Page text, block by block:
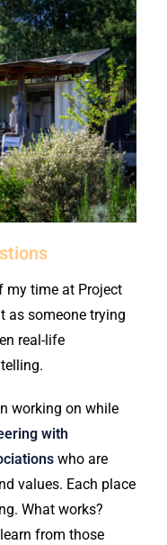
my time at Project
as someone trying
real-life
working on while
with
who are
values. Each place
What works?
from those